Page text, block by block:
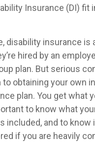
Insurance (DI) fit
disability insurance is
hired by an
plan. But serious
to obtaining your own
plan. You get what
to know what
included, and to know
if you are heavily